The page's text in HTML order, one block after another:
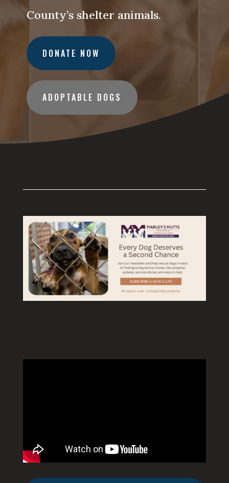
County’s shelter animals.
DONATE NOW
ADOPTABLE DOGS